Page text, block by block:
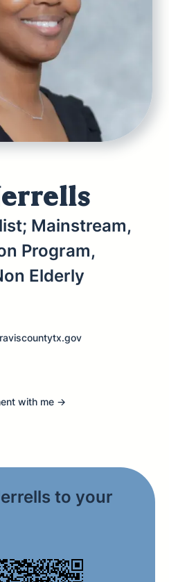
Mainstream,
Program,
Elderly
with me →
to your